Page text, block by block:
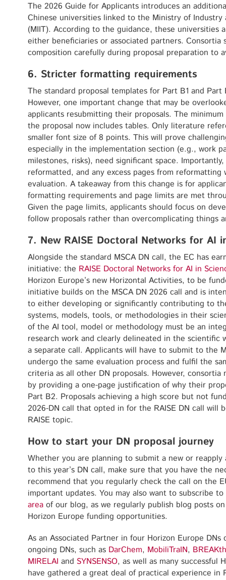
The 2026 Guide for Applicants introduces an
Chinese universities linked to the Ministry of Industry
(MIIT). According to the guidance, these universities
either beneficiaries or associated partners.
composition carefully during proposal preparation to
6. Stricter formatting requirements
The standard proposal templates for Part B1 and
However, one important change that may be
applicants resubmitting their proposals. The
the proposal now includes tables. Only literature
smaller font size of 8 points. This will prove
especially in the implementation section (e.g., work
milestones, risks), need significant space.
reformatted, and any excess pages from
evaluation. A takeaway from this change is for
formatting requirements and page limits are met
Given the page limits, applicants should focus on
follow proposals rather than overcomplicating things
7. New RAISE Doctoral Networks for AI
Alongside the standard MSCA DN call, the EC has
initiative: the RAISE Doctoral Networks for AI in
Horizon Europe’s new Horizontal Activities, to be
initiative builds on the MSCA DN 2026 call and is
to either developing or significantly contributing to
systems, models, tools, or methodologies in their
of the AI tool, model or methodology must be an
research work and clearly delineated in the scientific
a separate call. Applicants will have to submit to the
undergo the same evaluation process and fulfil the
criteria as all other DN proposals. However, consortia
by providing a one-page justification of why their
Part B2. Proposals achieving a high score but not
2026-DN call that opted in for the RAISE DN call will
RAISE topic.
How to start your DN proposal journey
Whether you are planning to submit a new or
to this year’s DN call, make sure that you have the
recommend that you regularly check the call on the
important updates. You may also want to subscribe
area of our blog, as we regularly publish blog posts
Horizon Europe funding opportunities.
As an Associated Partner in four Horizon Europe
ongoing DNs, such as DarChem, MobiliTraIN,
MIRELAI and SYNSENSO, as well as many successful
have gathered a great deal of practical experience in